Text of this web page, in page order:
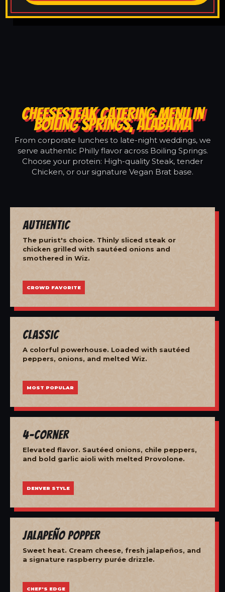
CHEESESTEAK CATERING MENU IN
BOILING SPRINGS, ALABAMA
From corporate lunches to late-night weddings, we
serve authentic Philly flavor across Boiling Springs.
Choose your protein: High-quality Steak, tender
Chicken, or our signature Vegan Brat base.
Authentic
The purist's choice. Thinly sliced steak or
chicken grilled with sautéed onions and
smothered in Wiz.
CROWD FAVORITE
Classic
A colorful powerhouse. Loaded with sautéed
peppers, onions, and melted Wiz.
MOST POPULAR
4-Corner
Elevated flavor. Sautéed onions, chile peppers,
and bold garlic aioli with melted Provolone.
DENVER STYLE
Jalapeño Popper
Sweet heat. Cream cheese, fresh jalapeños, and
a signature raspberry purée drizzle.
CHEF'S EDGE